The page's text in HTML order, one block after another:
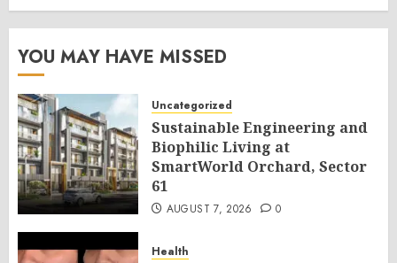
YOU MAY HAVE MISSED
Uncategorized
Sustainable Engineering and
Biophilic Living at
SmartWorld Orchard, Sector
61
AUGUST 7, 2026 0
Health